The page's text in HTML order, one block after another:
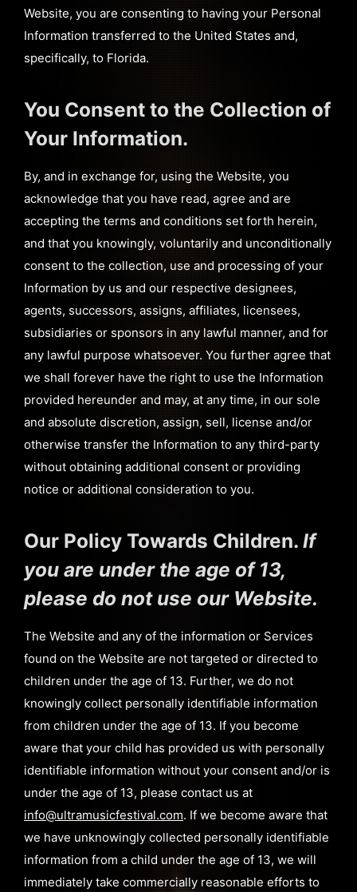
Website, you are consenting to having your Personal
Information transferred to the United States and,
specifically, to Florida.
You Consent to the Collection of
Your Information.
By, and in exchange for, using the Website, you
acknowledge that you have read, agree and are
accepting the terms and conditions set forth herein,
and that you knowingly, voluntarily and unconditionally
consent to the collection, use and processing of your
Information by us and our respective designees,
agents, successors, assigns, affiliates, licensees,
subsidiaries or sponsors in any lawful manner, and for
any lawful purpose whatsoever. You further agree that
we shall forever have the right to use the Information
provided hereunder and may, at any time, in our sole
and absolute discretion, assign, sell, license and/or
otherwise transfer the Information to any third-party
without obtaining additional consent or providing
notice or additional consideration to you.
Our Policy Towards Children. If
you are under the age of 13,
please do not use our Website.
The Website and any of the information or Services
found on the Website are not targeted or directed to
children under the age of 13. Further, we do not
knowingly collect personally identifiable information
from children under the age of 13. If you become
aware that your child has provided us with personally
identifiable information without your consent and/or is
under the age of 13, please contact us at
info@ultramusicfestival.com. If we become aware that
we have unknowingly collected personally identifiable
information from a child under the age of 13, we will
immediately take commercially reasonable efforts to